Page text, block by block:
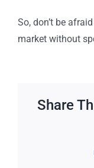
So, don’t be
market without
Share